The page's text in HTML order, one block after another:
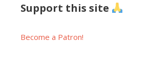
Support this site
Become a Patron!